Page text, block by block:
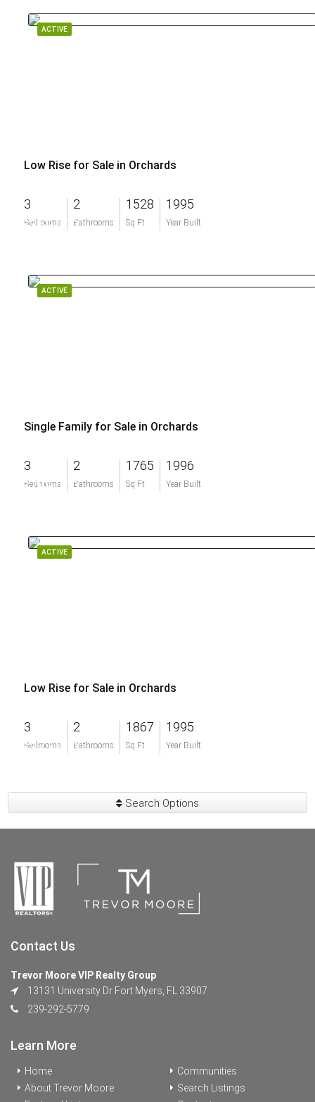
ACTIVE
Low Rise for Sale in Orchards
3
Bedrooms
2
Bathrooms
1528
Sq Ft
1995
Year Built
$369,000
ACTIVE
Single Family for Sale in Orchards
3
Bedrooms
2
Bathrooms
1765
Sq Ft
1996
Year Built
$799,000
ACTIVE
Low Rise for Sale in Orchards
3
Bedrooms
2
Bathrooms
1867
Sq Ft
1995
Year Built
$377,900
Search Options
Contact Us
Trevor Moore VIP Realty Group
13131 University Dr Fort Myers, FL 33907
239-292-5779
Learn More
Home
About Trevor Moore
Communities
Search Listings